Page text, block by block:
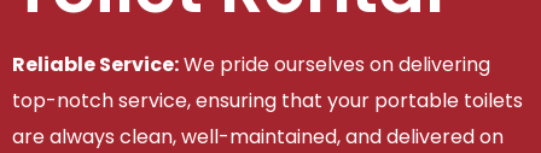
Reliable Service:We pride ourselves on delivering
top-notch service, ensuring that your portable toilets
are always clean, well-maintained, and delivered on